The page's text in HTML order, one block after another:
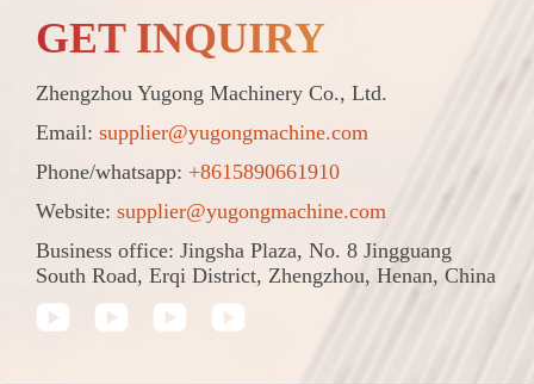
GET INQUIRY
Zhengzhou Yugong Machinery Co., Ltd.
Email: supplier@yugongmachine.com
Phone/whatsapp: +8615890661910
Website: supplier@yugongmachine.com
Business office: Jingsha Plaza, No. 8 Jingguang
South Road, Erqi District, Zhengzhou, Henan, China